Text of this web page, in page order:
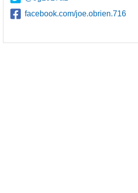
facebook.com/joe.obrien.716